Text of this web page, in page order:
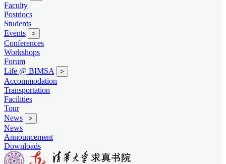
Faculty
Postdocs
Students
Events
>
Conferences
Workshops
Forum
Life @ BIMSA
>
Accommodation
Transportation
Facilities
Tour
News
>
News
Announcement
Downloads